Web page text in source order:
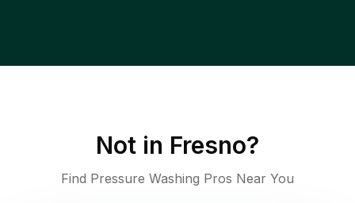
Not in Fresno?
Find Pressure Washing Pros Near You